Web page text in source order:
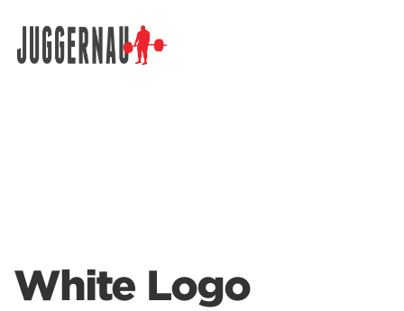
White Logo
Search for: